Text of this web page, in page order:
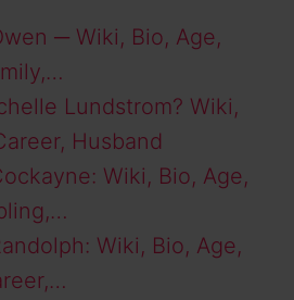
─ Wiki, Bio, Age,
Lundstrom? Wiki,
Husband
Wiki, Bio, Age,
Wiki, Bio, Age,